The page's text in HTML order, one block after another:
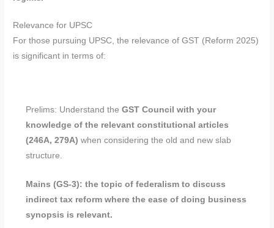
Relevance for UPSC
For those pursuing UPSC, the relevance of GST (Reform 2025)
is significant in terms of:
Prelims: Understand the GST Council with your
knowledge of the relevant constitutional articles
(246A, 279A) when considering the old and new slab
structure.
Mains (GS-3): the topic of federalism to discuss
indirect tax reform where the ease of doing business
synopsis is relevant.